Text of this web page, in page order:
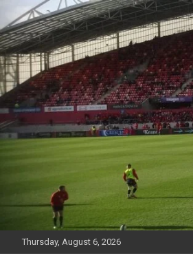
to
content
Thursday, August 6, 2026